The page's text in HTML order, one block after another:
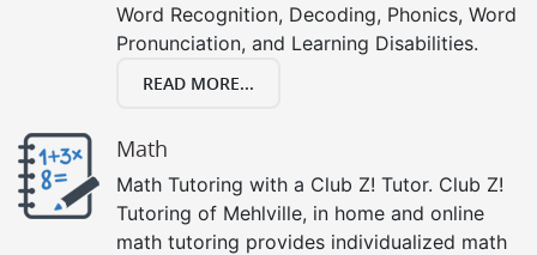
Word Recognition, Decoding, Phonics, Word
Pronunciation, and Learning Disabilities.
READ MORE...
Math
Math Tutoring with a Club Z! Tutor. Club Z!
Tutoring of Mehlville, in home and online
math tutoring provides individualized math